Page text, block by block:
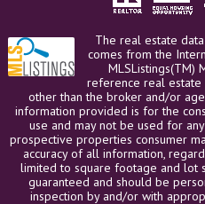
The real estate
comes from the
MLSListings(TM)
reference real estate
other than the broker and/or
information provided is for the
use and may not be used for
prospective properties consumer
accuracy of all information,
limited to square footage and lot
guaranteed and should be
inspection by and/or with